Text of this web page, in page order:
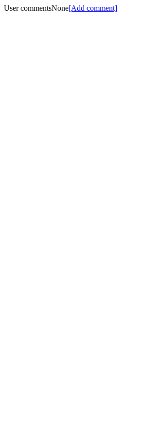
User commentsNone[Add comment]